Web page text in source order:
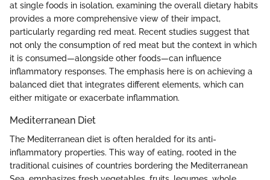
at single foods in isolation, examining the overall dietary habits
provides a more comprehensive view of their impact,
particularly regarding red meat. Recent studies suggest that
not only the consumption of red meat but the context in which
it is consumed—alongside other foods—can influence
inflammatory responses. The emphasis here is on achieving a
balanced diet that integrates different elements, which can
either mitigate or exacerbate inflammation.
Mediterranean Diet
The Mediterranean diet is often heralded for its anti-
inflammatory properties. This way of eating, rooted in the
traditional cuisines of countries bordering the Mediterranean